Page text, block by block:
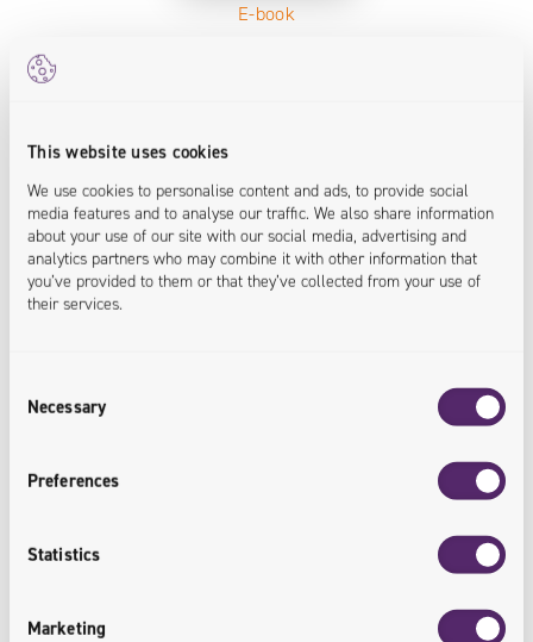
This website uses cookies
We use cookies to personalise content and ads, to provide social
media features and to analyse our traffic. We also share information
about your use of our site with our social media, advertising and
analytics partners who may combine it with other information that
you’ve provided to them or that they’ve collected from your use of
their services.
Selection
Necessary
Preferences
Statistics
Marketing
E-book
Meet 5 Trends in the Digitization of the